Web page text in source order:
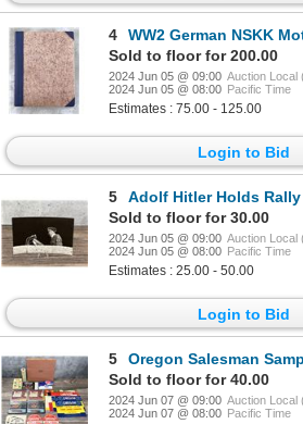
4
WW2 German NSKK
Sold to floor for 200.00
2024 Jun 05 @ 09:00 Auction Local
2024 Jun 05 @ 08:00 Pacific Time
Estimates : 75.00 - 125.00
Login to Bid
5
Adolf Hitler Holds
Sold to floor for 30.00
2024 Jun 05 @ 09:00 Auction Local
2024 Jun 05 @ 08:00 Pacific Time
Estimates : 25.00 - 50.00
Login to Bid
5
Oregon Salesman
Sold to floor for 40.00
2024 Jun 07 @ 09:00 Auction Local
2024 Jun 07 @ 08:00 Pacific Time